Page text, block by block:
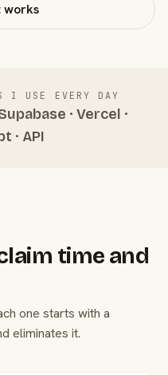
works
I USE EVERY DAY
· Vercel ·
· API
time and
one starts with a
eliminates it.